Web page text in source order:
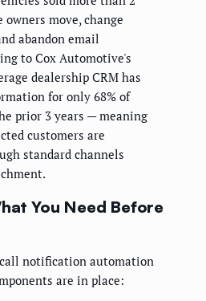
owners move, change
abandon email
to Cox Automotive's
dealership CRM has
for only 68% of
prior 3 years — meaning
customers are
standard channels
You Need Before
notification automation
are in place: